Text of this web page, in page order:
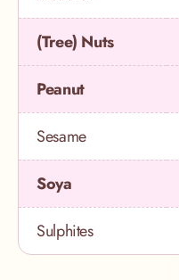
(Tree) Nuts
Peanut
Sesame
Soya
Sulphites